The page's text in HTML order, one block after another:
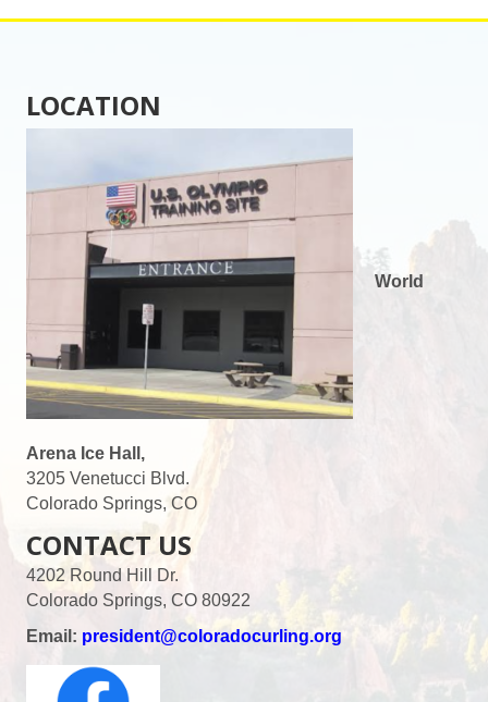
LOCATION
World
Arena Ice Hall,
3205 Venetucci Blvd.
Colorado Springs, CO
CONTACT US
4202 Round Hill Dr.
Colorado Springs, CO 80922
Email: president@coloradocurling.org